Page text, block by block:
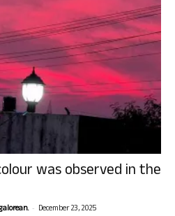
was observed in the
- December 23, 2025